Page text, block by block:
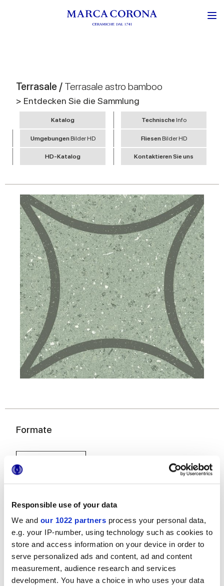
Responsible use of your data
We and our 1022 partners process your personal data,
e.g. your IP-number, using technology such as cookies to
store and access information on your device in order to
serve personalized ads and content, ad and content
measurement, audience research and services
development. You have a choice in who uses your data
Terrasale / Terrasale astro bamboo
> Entdecken Sie die Sammlung
Katalog Technische Info
Umgebungen Bilder HD Fliesen Bilder HD
HD-Katalog Kontaktieren Sie uns
Formate
20x20 cm